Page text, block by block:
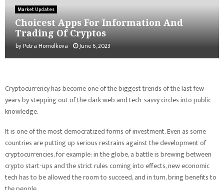
Market Updates
Choicest Apps For Information And
Trading Of Cryptos
byPetra Homolkova June 6, 2023
Cryptocurrency has become one of the biggest trends of the last few
years by stepping out of the dark web and tech-savvy circles into public
knowledge.
It is one of the most democratized forms of investment. Even as some
countries are putting up serious restrains against the development of
cryptocurrencies, for example: in the globe, a battle is brewing between
crypto start-ups and the strict rules coming into effects, new economic
tech has to be allowed the room to succeed, and in turn, bring benefits to